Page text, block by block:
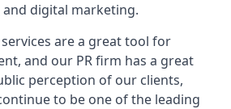
digital marketing.
are a great tool for
and our PR firm has a great
perception of our clients,
to be one of the leading